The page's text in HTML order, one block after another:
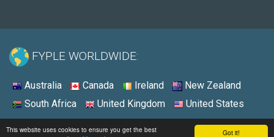
Got it!
This website uses cookies to ensure you get the best
FYPLE WORLDWIDE:
Australia Canada Ireland
New Zealand
South Africa
United Kingdom United States
© 2026 - Fyple United States